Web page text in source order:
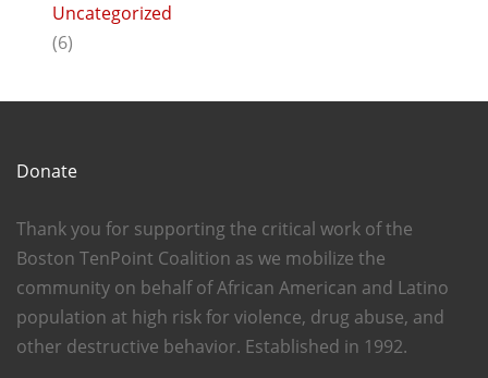
Uncategorized
(6)
Donate
Thank you for supporting the critical work of the
Boston TenPoint Coalition as we mobilize the
community on behalf of African American and Latino
population at high risk for violence, drug abuse, and
other destructive behavior. Established in 1992.